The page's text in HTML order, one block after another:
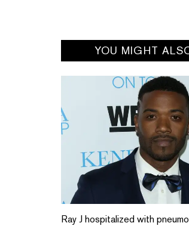
YOU MIGHT
Ray J hospitalized with